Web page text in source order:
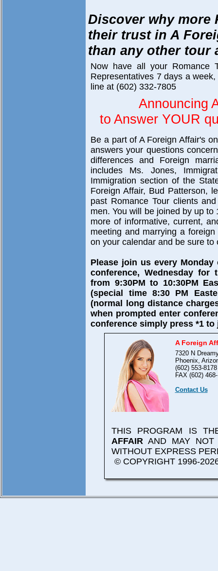
Discover why more
their trust in A
than any other tour
Now have all your Romance
Representatives 7 days a
line at (602) 332-7805
Announcing
to Answer YOUR
Be a part of A Foreign Affair's
answers your questions
differences and Foreign
includes Ms. Jones,
Immigration section of the
Foreign Affair, Bud Patterson,
past Romance Tour clients
men. You will be joined by up
more of informative, current,
meeting and marrying a
on your calendar and be sure
Please join us every
conference, Wednesday for
from 9:30PM to 10:30PM
(special time 8:30 PM
(normal long distance
when prompted enter
conference simply press *1
A Foreign
7320 N
Phoenix,
(602) 553-8178
FAX (602)
Contact Us
THIS PROGRAM IS
AFFAIRAND MAY NOT
WITHOUT EXPRESS
© COPYRIGHT 1996-